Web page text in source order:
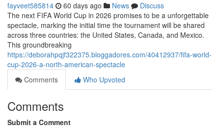
fayveet585814 60 days ago News
Discuss
The next FIFA World Cup in 2026 promises to be a unforgettable
spectacle, marking the initial time the tournament will be shared
across three countries: the United States, Canada, and Mexico.
This groundbreaking
https://deborahpqjf322375.bloggadores.com/40412937/fifa-world-
cup-2026-a-north-american-spectacle
Comments
Who Upvoted
Comments
Submit a Comment